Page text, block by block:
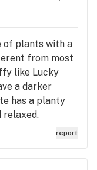
of plants with a
from most
like Lucky
a darker
has a planty
relaxed.
report